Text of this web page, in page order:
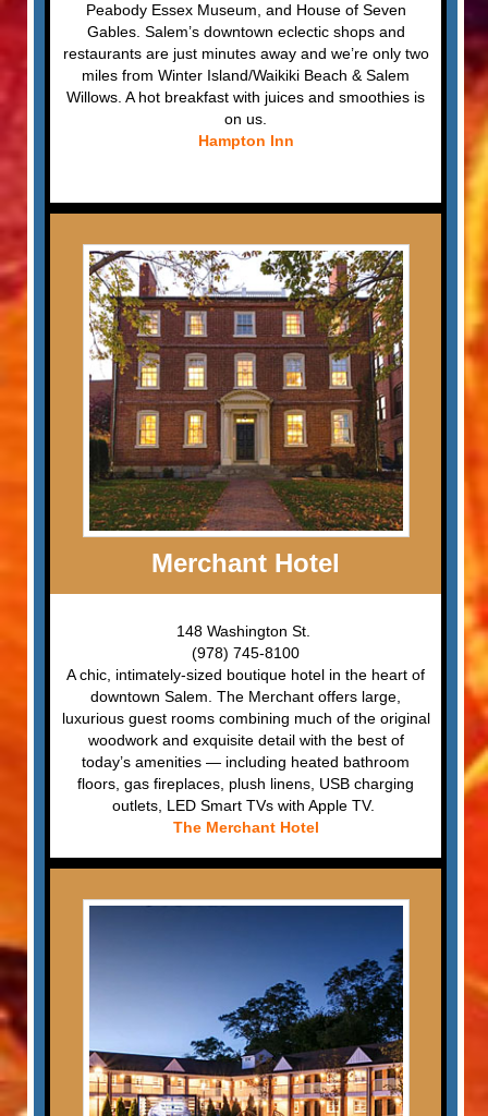
Peabody Essex Museum, and House of Seven
Gables. Salem’s downtown eclectic shops and
restaurants are just minutes away and we’re only two
miles from Winter Island/Waikiki Beach & Salem
Willows. A hot breakfast with juices and smoothies is
on us.
Hampton Inn
Merchant Hotel
148 Washington St.
(978) 745-8100
A chic, intimately-sized boutique hotel in the heart of
downtown Salem. The Merchant offers large,
luxurious guest rooms combining much of the original
woodwork and exquisite detail with the best of
today’s amenities — including heated bathroom
floors, gas fireplaces, plush linens, USB charging
outlets, LED Smart TVs with Apple TV.
The Merchant Hotel